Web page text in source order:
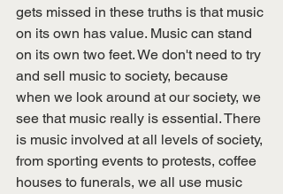
gets missed in these truths is that music
on its own has value. Music can stand
on its own two feet. We don't need to try
and sell music to society, because
when we look around at our society, we
see that music really is essential. There
is music involved at all levels of society,
from sporting events to protests, coffee
houses to funerals, we all use music